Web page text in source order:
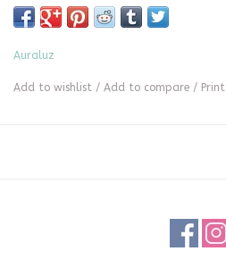
Auraluz
Add to wishlist / Add to compare / Print